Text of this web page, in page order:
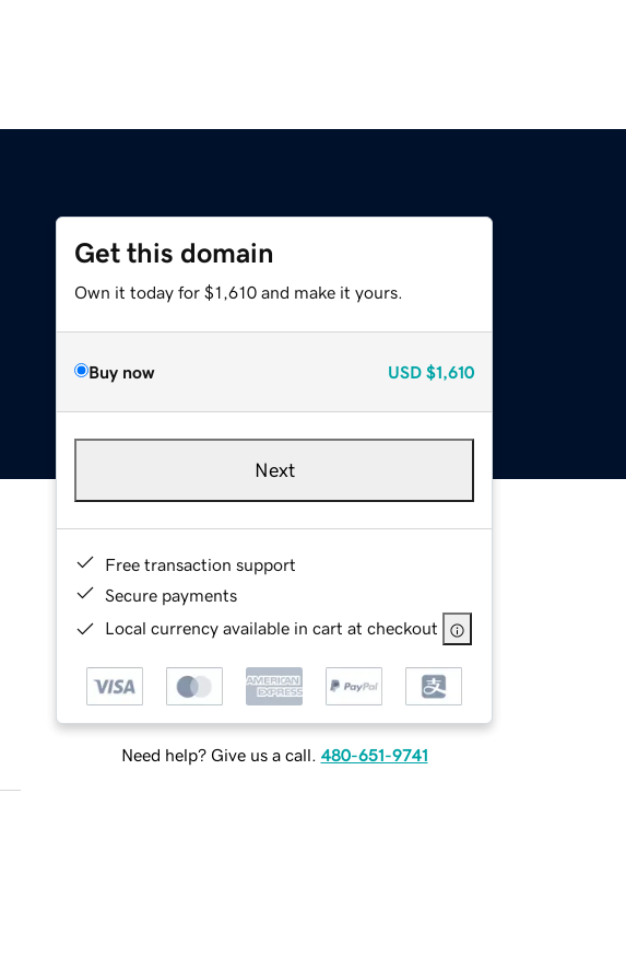
Get this domain
Own it today for $1,610 and make it yours.
Buy now USD $1,610
Next
Free transaction support
Secure payments
Local currency available in cart at checkout
Need help? Give us a call. 480-651-9741